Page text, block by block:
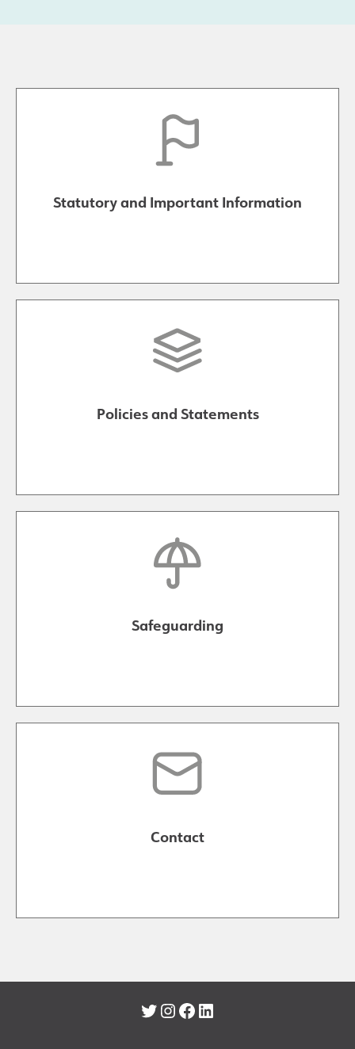
Statutory and Important Information
Policies and Statements
Safeguarding
Contact
Twitter
Instagram
Facebook
LinkedIn